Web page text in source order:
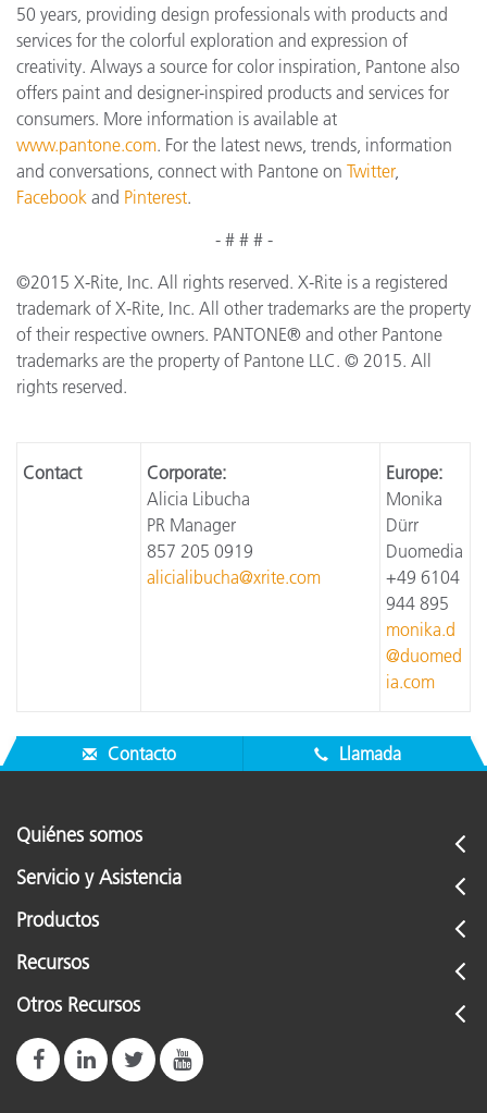
50 years, providing design professionals with products and
services for the colorful exploration and expression of
creativity. Always a source for color inspiration, Pantone also
offers paint and designer-inspired products and services for
consumers. More information is available at
www.pantone.com. For the latest news, trends, information
and conversations, connect with Pantone on Twitter,
Facebook and Pinterest.
- # # # -
©2015 X-Rite, Inc. All rights reserved. X-Rite is a registered
trademark of X-Rite, Inc. All other trademarks are the property
of their respective owners. PANTONE® and other Pantone
trademarks are the property of Pantone LLC. © 2015. All
rights reserved.
Contact
Corporate:
Alicia Libucha
PR Manager
857 205 0919
alicialibucha@xrite.com
Europe:
Monika
Dürr
Duomedia
+49 6104
944 895
monika.d
@duomed
ia.com
Contacto Llamada
Quiénes somos
Servicio y Asistencia
Productos
Recursos
Otros Recursos